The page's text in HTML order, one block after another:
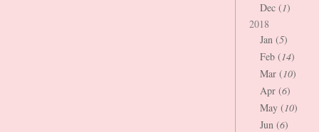
Dec (1)
2018
Jan (5)
Feb (14)
Mar (10)
Apr (6)
May (10)
Jun (6)